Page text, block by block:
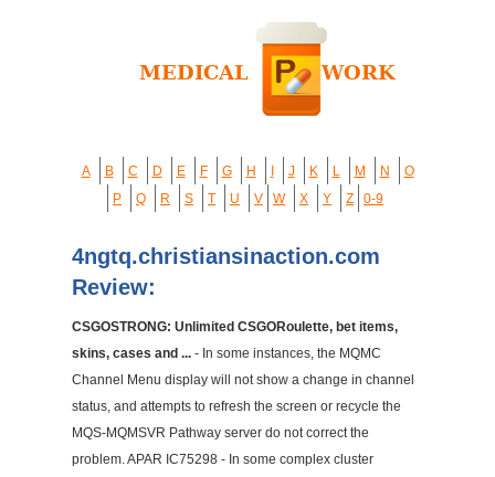
A B C D E F G H J K L M N
O
P
Q R S T U V W X Y Z 0-9
4ngtq.christiansinaction.com
Review:
CSGOSTRONG: Unlimited CSGORoulette, bet items,
skins, cases and ... - In some instances, the MQMC
Channel Menu display will not show a change in channel
status, and attempts to refresh the screen or recycle the
MQS-MQMSVR Pathway server do not correct the
problem. APAR IC75298 - In some complex cluster